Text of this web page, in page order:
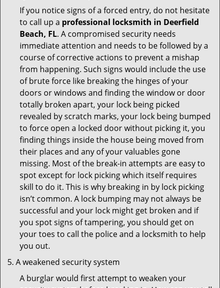
If you notice signs of a forced entry, do not hesitate
to call up a professional locksmith in Deerfield
Beach, FL. A compromised security needs
immediate attention and needs to be followed by a
course of corrective actions to prevent a mishap
from happening. Such signs would include the use
of brute force like breaking the hinges of your
doors or windows and finding the window or door
totally broken apart, your lock being picked
revealed by scratch marks, your lock being bumped
to force open a locked door without picking it, you
finding things inside the house being moved from
their places and any of your valuables gone
missing. Most of the break-in attempts are easy to
spot except for lock picking which itself requires
skill to do it. This is why breaking in by lock picking
isn’t common. A lock bumping may not always be
successful and your lock might get broken and if
you spot signs of tampering, you should get on
your toes to call the police and a locksmith to help
you out.
A weakened security system
A burglar would first attempt to weaken your